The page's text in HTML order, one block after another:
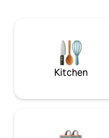
fun. There are 3 beds
sofa bed on the
TV, a washing
to borrow bicycles free
Kitchen